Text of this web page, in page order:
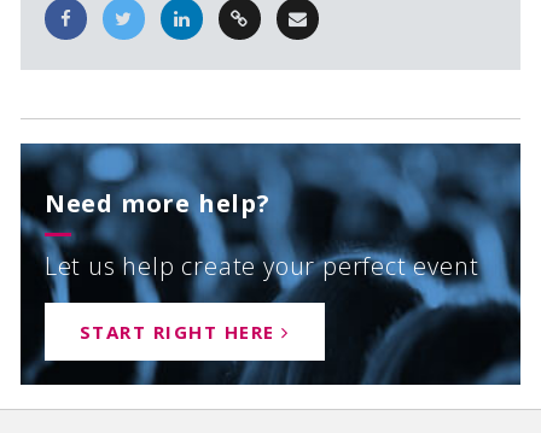
Need more help?
Let us help create your perfect event
START RIGHT HERE